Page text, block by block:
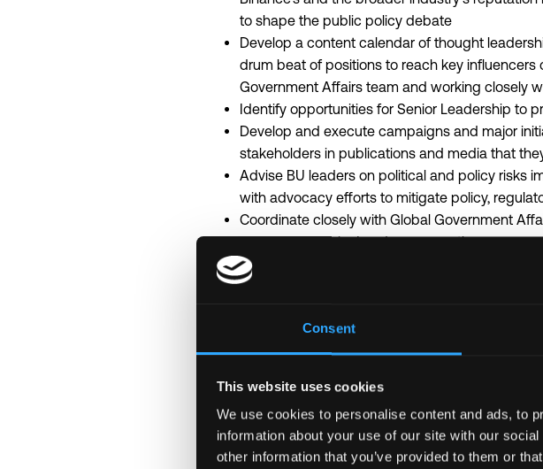
Consent
This website uses cookies
We use cookies to personalise content and ads, to
information about your use of our site with our
other information that you’ve provided to them or
to shape the public policy debate
Develop a content calendar of thought
drum beat of positions to reach key
Government Affairs team and working closely
Identify opportunities for Senior Leadership to
Develop and execute campaigns and major
stakeholders in publications and media that
Advise BU leaders on political and policy risks
with advocacy efforts to mitigate policy,
Coordinate closely with Global Government
support for Senior Leaders across the
related events
Able to work well in a fast-paced environment
Collaborate seamlessly with colleagues
discipline to manage competing priorities in a
Develop and maintain deep business acumen